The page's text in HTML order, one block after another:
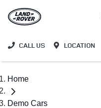
CALL US LOCATION
Home
Demo Cars